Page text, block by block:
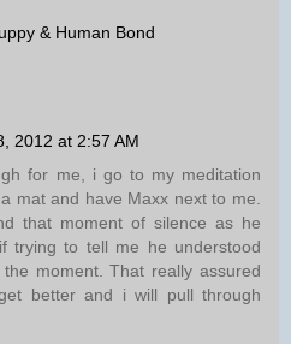
& Human Bond
2012 at 2:57 AM
for me, i go to my meditation
mat and have Maxx next to me.
that moment of silence as he
trying to tell me he understood
moment. That really assured
better and i will pull through